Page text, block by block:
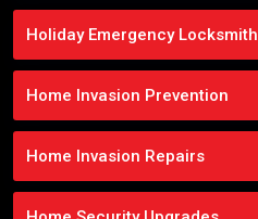
Holiday Emergency Locksmith
Home Invasion Prevention
Home Invasion Repairs